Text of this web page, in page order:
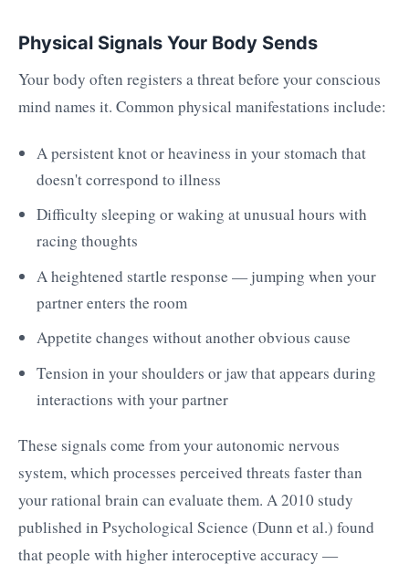
Physical Signals Your Body Sends
Your body often registers a threat before your conscious
mind names it. Common physical manifestations include:
A persistent knot or heaviness in your stomach that
doesn't correspond to illness
Difficulty sleeping or waking at unusual hours with
racing thoughts
A heightened startle response — jumping when your
partner enters the room
Appetite changes without another obvious cause
Tension in your shoulders or jaw that appears during
interactions with your partner
These signals come from your autonomic nervous
system, which processes perceived threats faster than
your rational brain can evaluate them. A 2010 study
published in Psychological Science (Dunn et al.) found
that people with higher interoceptive accuracy —